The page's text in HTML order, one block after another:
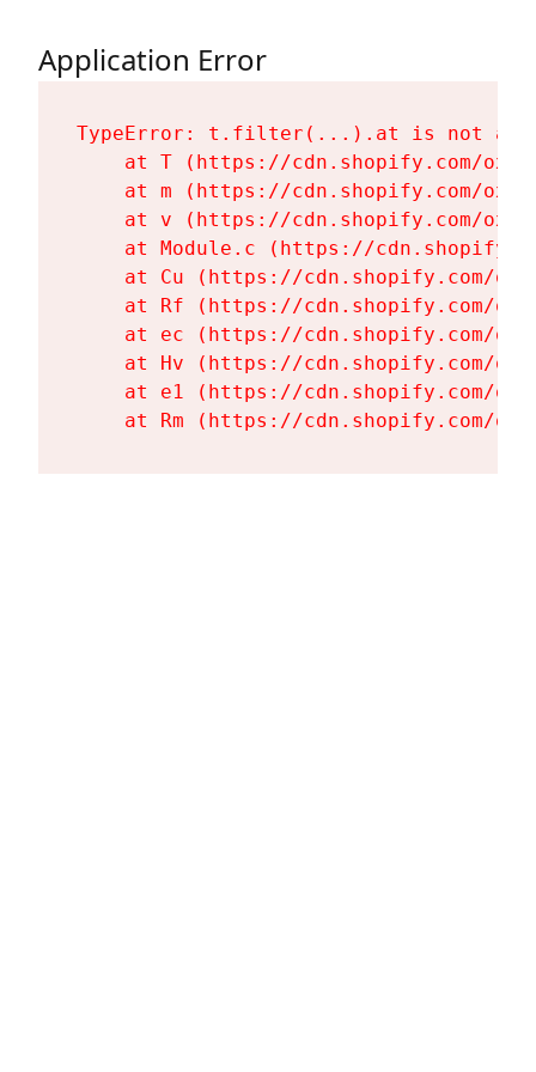
Application Error
TypeError: t.filter(...).at is not a
at T (https://cdn.shopify.com/
at m (https://cdn.shopify.com/
at v (https://cdn.shopify.com/
at Module.c (https://
at Cu (https://cdn.shopify.com/
at Rf (https://cdn.shopify.com/
at ec (https://cdn.shopify.com/
at Hv (https://cdn.shopify.com/
at e1 (https://cdn.shopify.com/
at Rm (https://cdn.shopify.com/